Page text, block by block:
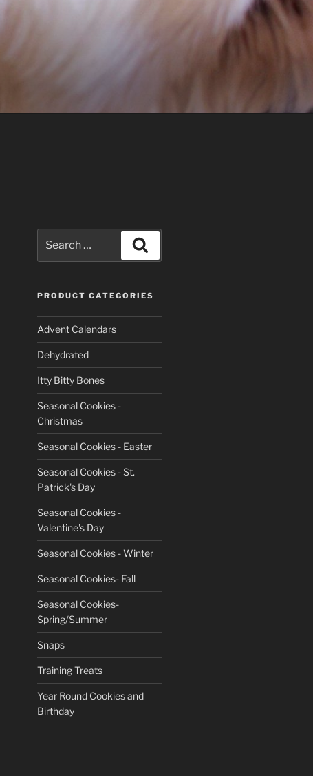
for:
PRODUCT CATEGORIES
Advent Calendars
Dehydrated
Itty Bitty Bones
Seasonal Cookies -
Christmas
Seasonal Cookies - Easter
Seasonal Cookies - St.
Patrick's Day
Seasonal Cookies -
Valentine's Day
Seasonal Cookies - Winter
Seasonal Cookies- Fall
Seasonal Cookies-
Spring/Summer
Snaps
Training Treats
Year Round Cookies and
Birthday